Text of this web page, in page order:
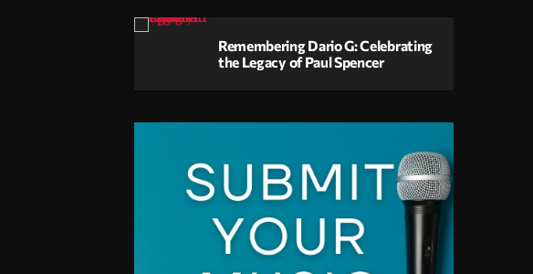
Remembering Dario G: Celebrating
the Legacy of Paul Spencer